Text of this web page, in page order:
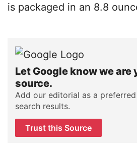
is packaged in an 8.8
Let Google know we
source.
Add our editorial as a
search results.
Trust this Source